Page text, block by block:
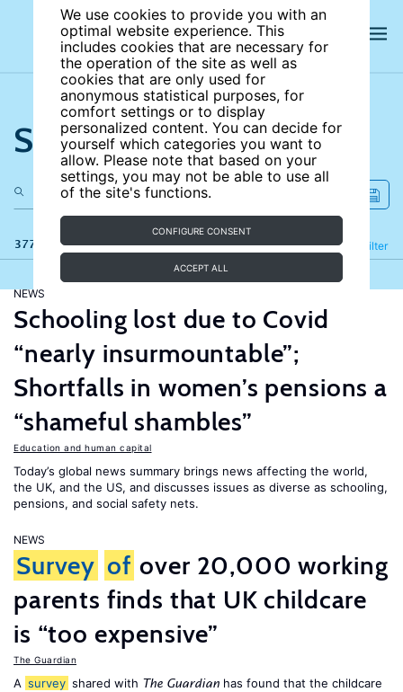
We use cookies to provide you with an
optimal website experience. This
includes cookies that are necessary for
the operation of the site as well as
cookies that are only used for
anonymous statistical purposes, for
comfort settings or to display
personalized content. You can decide for
yourself which categories you want to
allow. Please note that based on your
settings, you may not be able to use all
of the site's functions.
CONFIGURE CONSENT
ACCEPT ALL
Search the site
377 results Filter
Refine
NEWS
Schooling lost due to Covid
“nearly insurmountable”;
Shortfalls in women’s pensions a
“shameful shambles”
Education and human capital
Today’s global news summary brings news affecting the world,
the UK, and the US, and discusses issues as diverse as schooling,
pensions, and social safety nets.
NEWS
Survey of over 20,000 working
parents finds that UK childcare
is “too expensive”
The Guardian
A survey shared with The Guardian has found that the childcare